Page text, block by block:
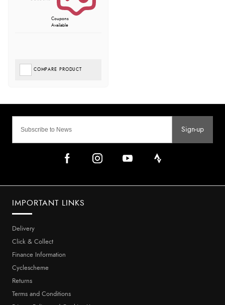
Coupons
Available
COMPARE PRODUCT
Sign-up
IMPORTANT LINKS
Delivery
Click & Collect
Finance Information
Cyclescheme
Returns
Terms and Conditions